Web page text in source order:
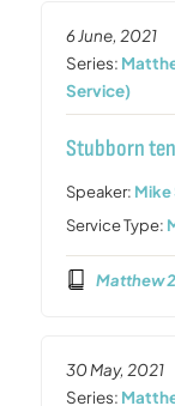
6 June, 2021
Series:
Service)
Stubborn
Speaker: Mike
Service Type:
Matthew
30 May, 2021
Series: